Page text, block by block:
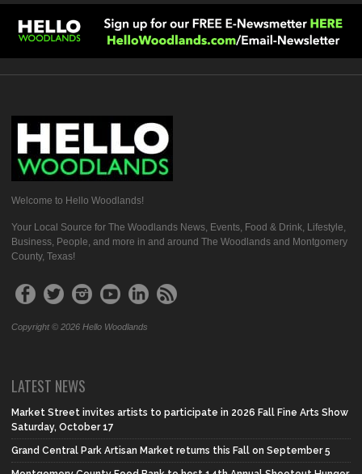
Welcome to Hello Woodlands!
Your Local Source for The Woodlands News, Events, Food & Drink, Lifestyle,
Business, People, and more in and around The Woodlands and Montgomery
County, Texas!
Copyright © 2026 Hello Woodlands
LATEST NEWS
Market Street invites artists to participate in 2026 Fall Fine Arts Show
Saturday, October 17
Grand Central Park Artisan Market returns this Fall on September 5